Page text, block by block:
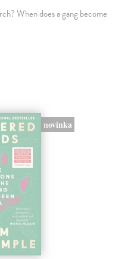
When does a gang become
novinka